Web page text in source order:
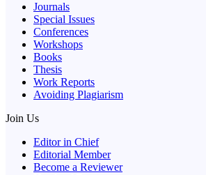
Journals
Special Issues
Conferences
Workshops
Books
Thesis
Work Reports
Avoiding Plagiarism
Join Us
Editor in Chief
Editorial Member
Become a Reviewer